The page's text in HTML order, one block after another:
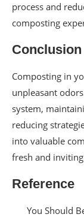
process and
composting
Conclusion
Composting in
unpleasant
system,
reducing
into valuable
fresh and
Reference
You Should